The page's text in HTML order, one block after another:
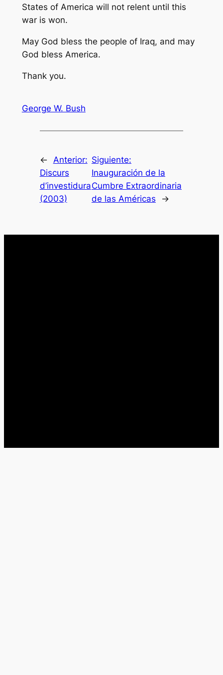
States of America will not relent until this
war is won.
May God bless the people of Iraq, and may
God bless America.
Thank you.
George W. Bush
← Anterior:
Discurs
d’investidura
(2003)
Siguiente:
Inauguración de la
Cumbre Extraordinaria
de las Américas
→